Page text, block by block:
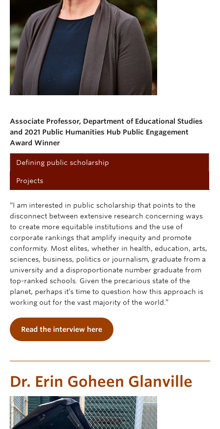
Associate Professor, Department of Educational Studies
and 2021 Public Humanities Hub Public Engagement
Award Winner
Defining public scholarship
Projects
“I am interested in public scholarship that points to the
disconnect between extensive research concerning ways
to create more equitable institutions and the use of
corporate rankings that amplify inequity and promote
conformity. Most elites, whether in health, education, arts,
sciences, business, politics or journalism, graduate from a
university and a disproportionate number graduate from
top-ranked schools. Given the precarious state of the
planet, perhaps it’s time to question how this approach is
working out for the vast majority of the world.”
Read the interview here
Dr. Erin Goheen Glanville